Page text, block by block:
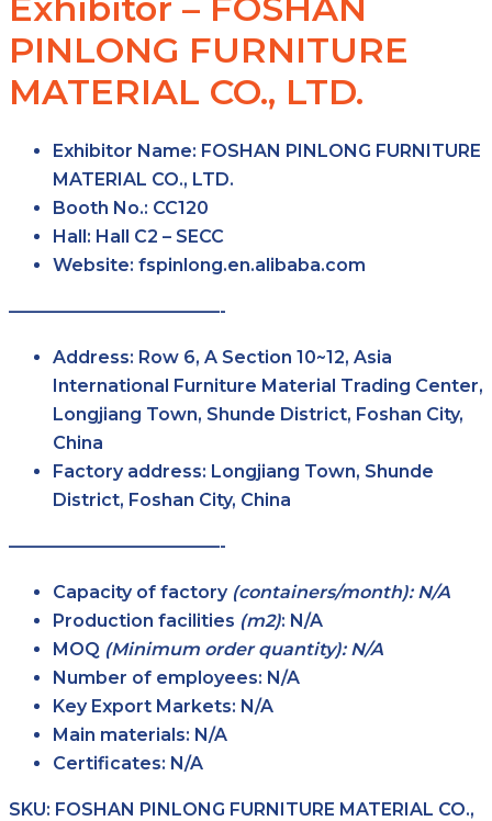
Exhibitor – FOSHAN
PINLONG FURNITURE
MATERIAL CO., LTD.
Exhibitor Name: FOSHAN PINLONG FURNITURE
MATERIAL CO., LTD.
Booth No.: CC120
Hall: Hall C2 – SECC
Website: fspinlong.en.alibaba.com
————————————-
Address: Row 6, A Section 10~12, Asia
International Furniture Material Trading Center,
Longjiang Town, Shunde District, Foshan City,
China
Factory address: Longjiang Town, Shunde
District, Foshan City, China
————————————-
Capacity of factory (containers/month): N/A
Production facilities (m2): N/A
MOQ (Minimum order quantity): N/A
Number of employees: N/A
Key Export Markets: N/A
Main materials: N/A
Certificates: N/A
SKU: FOSHAN PINLONG FURNITURE MATERIAL CO.,